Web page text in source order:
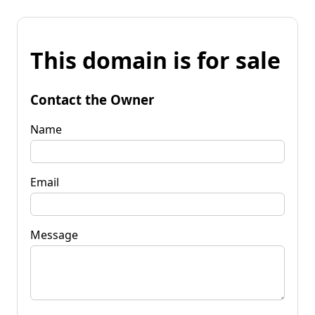
This domain is for sale
Contact the Owner
Name
Email
Message